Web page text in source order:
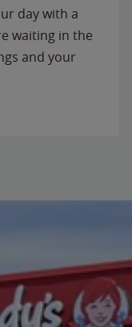
day with a
waiting in the
and your